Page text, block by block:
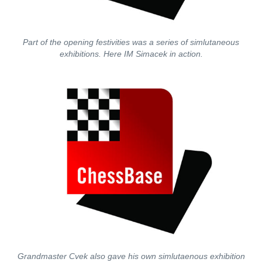
Part of the opening festivities was a series of simlutaneous
exhibitions. Here IM Simacek in action.
Grandmaster Cvek also gave his own simlutaenous exhibition